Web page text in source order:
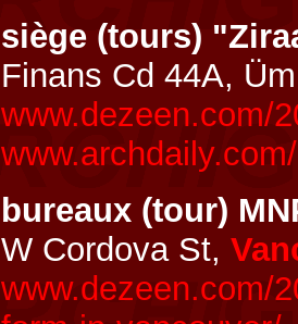
siège (tours)
Finans Cd 44A,
www.dezeen.com/
bureaux (tour)
W Cordova St,
www.dezeen.com/